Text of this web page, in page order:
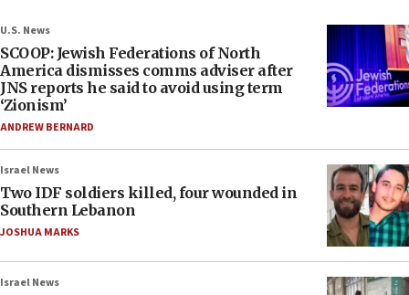
U.S. News
SCOOP: Jewish Federations of North
America dismisses comms adviser after
JNS reports he said to avoid using term
‘Zionism’
ANDREW BERNARD
Israel News
Two IDF soldiers killed, four wounded in
Southern Lebanon
JOSHUA MARKS
Israel News